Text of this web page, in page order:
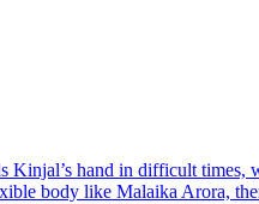
Kinjal’s hand in difficult
body like Malaika Arora,